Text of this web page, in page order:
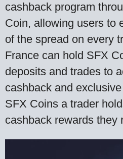
cashback program
Coin, allowing users to
of the spread on every
France can hold SFX
deposits and trades to
cashback and
SFX Coins a trader
cashback rewards they